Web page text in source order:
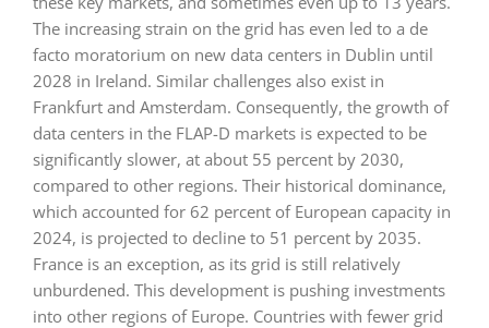
The increasing strain on the grid has even led to a de
facto moratorium on new data centers in Dublin until
2028 in Ireland. Similar challenges also exist in
Frankfurt and Amsterdam. Consequently, the growth of
data centers in the FLAP-D markets is expected to be
significantly slower, at about 55 percent by 2030,
compared to other regions. Their historical dominance,
which accounted for 62 percent of European capacity in
2024, is projected to decline to 51 percent by 2035.
France is an exception, as its grid is still relatively
unburdened. This development is pushing investments
into other regions of Europe. Countries with fewer grid